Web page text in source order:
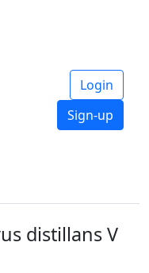
Login
Sign-up
distillans V